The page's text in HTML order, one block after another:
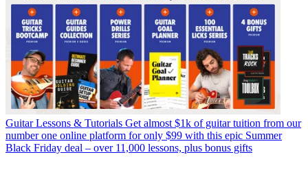
Guitar Lessons & Tutorials Get almost $1k of guitar tuition from our
number one online platform for only $99 with this epic Summer
Black Friday deal – over 11,000 lessons, plus bonus gifts